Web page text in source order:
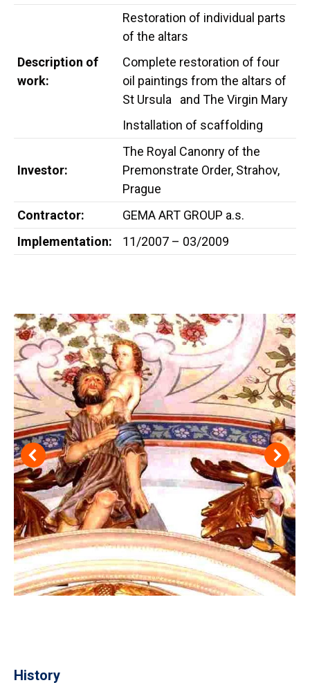
Description of
work:
Restoration of individual parts
of the altars
Complete restoration of four
oil paintings from the altars of
St Ursula and The Virgin Mary
Installation of scaffolding
Investor:
The Royal Canonry of the
Premonstrate Order, Strahov,
Prague
Contractor:
GEMA ART GROUP a.s.
Implementation:
11/2007 – 03/2009
History